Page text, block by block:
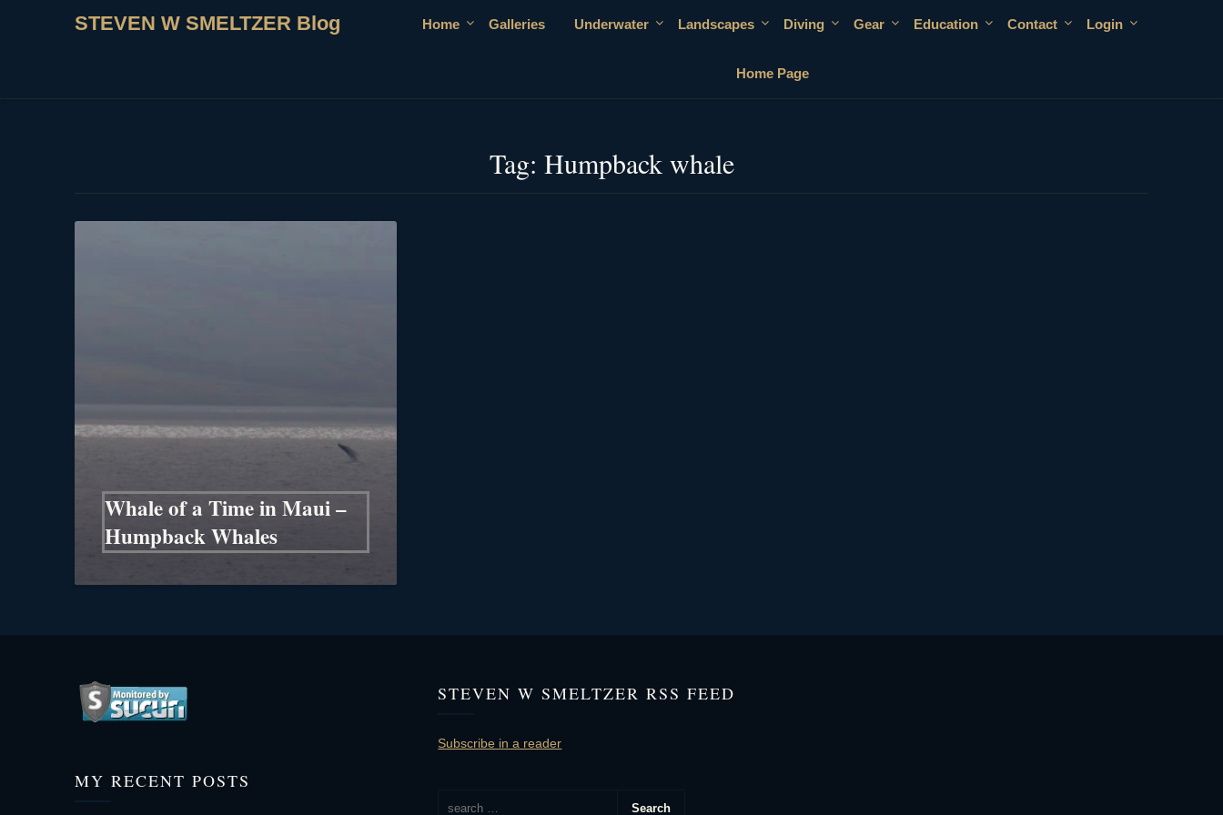
STEVEN W SMELTZER Blog Home Galleries Underwater Landscapes Diving Gear Education Contact Login
Home Page
Tag: Humpback whale
Whale of a Time in Maui –
Humpback Whales
MY RECENT POSTS
STEVEN W SMELTZER RSS FEED
Subscribe in a reader